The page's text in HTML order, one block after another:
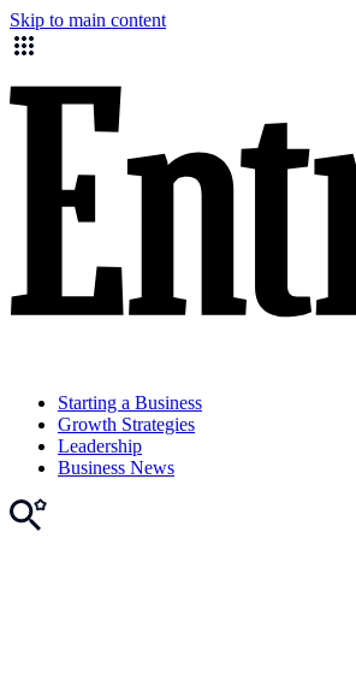
Skip to main content
Starting a Business
Growth Strategies
Leadership
Business News